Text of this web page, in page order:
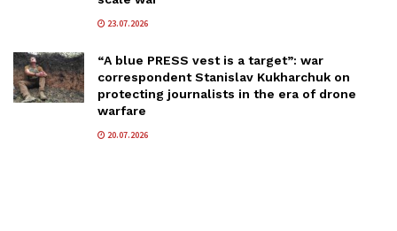
23.07.2026
“A blue PRESS vest is a target”: war
correspondent Stanislav Kukharchuk on
protecting journalists in the era of drone
warfare
20.07.2026